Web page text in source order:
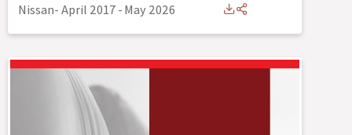
Nissan- April 2017-May 2026